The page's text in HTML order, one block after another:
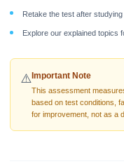
Retake the test after
Explore our explained topics
⚠️Important Note
This assessment
based on test conditions,
for improvement, not as a